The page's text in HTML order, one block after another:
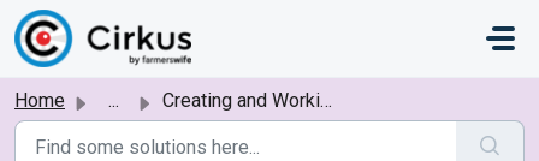
Skip to main content
Home ... Creating and Working with Tasks